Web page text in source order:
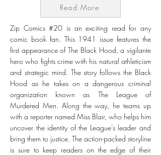
Read More
Zip Comics #20 is an exciting read for any
comic book fan. This 1941 issue features the
first appearance of The Black Hood, a vigilante
hero who fights crime with his natural athleticism
and strategic mind. The story follows the Black
Hood as he takes on a dangerous criminal
organization known as The League of
Murdered Men. Along the way, he teams up
with a reporter named Miss Blair, who helps him
uncover the identity of the League's leader and
bring them to justice. The action-packed storyline
is sure to keep readers on the edge of their